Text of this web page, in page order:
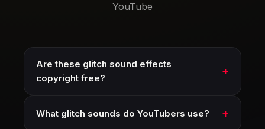
YouTube
Are these glitch sound effects
copyright free?
What glitch sounds do YouTubers use?